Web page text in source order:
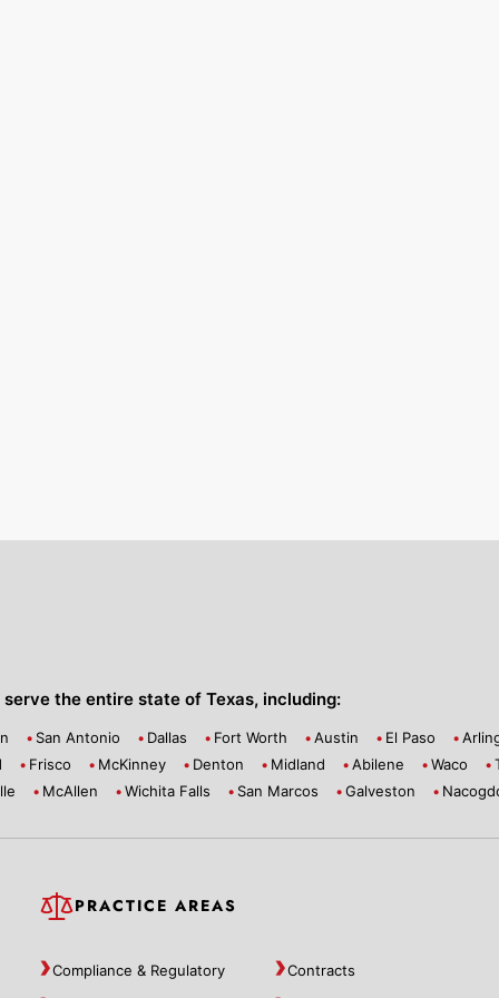
serve the entire state of Texas, including:
San Antonio Dallas Fort Worth Austin El Paso
Frisco McKinney Denton Midland Abilene Waco
McAllen Wichita Falls San Marcos Galveston
PRACTICE AREAS
Compliance & Regulatory Contracts